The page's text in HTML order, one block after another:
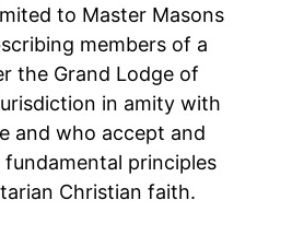
to Master Masons
members of a
the Grand Lodge of
in amity with
and who accept and
fundamental principles
Christian faith.